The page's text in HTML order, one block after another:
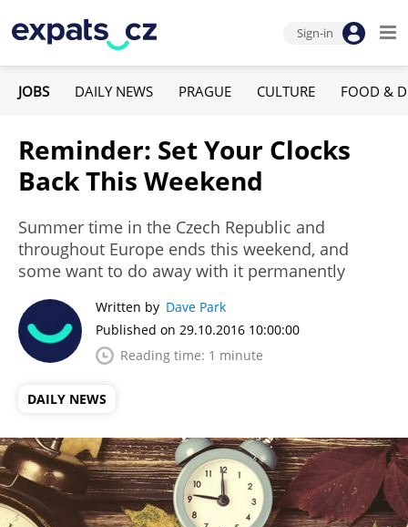
Sign-in
JOBS DAILY NEWS PRAGUE CULTURE FOOD &
Reminder: Set Your Clocks
Back This Weekend
Summer time in the Czech Republic and
throughout Europe ends this weekend, and
some want to do away with it permanently
Written by Dave Park
Published on 29.10.2016 10:00:00
Reading time: 1 minute
DAILY NEWS